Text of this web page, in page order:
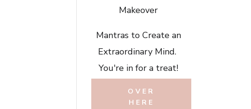
Makeover
Mantras to Create an
Extraordinary Mind.
You're in for a treat!
OVER
HERE